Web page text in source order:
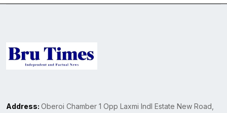
Address: Oberoi Chamber 1 Opp Laxmi Indl Estate New Road,